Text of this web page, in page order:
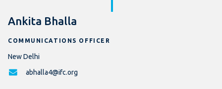
Ankita Bhalla
COMMUNICATIONS OFFICER
New Delhi
abhalla4@ifc.org